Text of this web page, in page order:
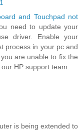
and Touchpad not
need to update your
driver. Enable your
process in your pc and
are unable to fix the
HP support team.
is being extended to